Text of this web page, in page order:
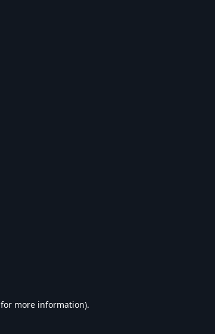
for more information).